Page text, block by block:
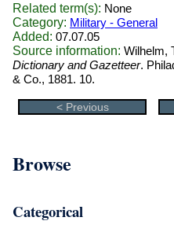
Related term(s): None
Category: Military - General
Added: 07.07.05
Source information: Wilhelm,
Dictionary and Gazetteer.
& Co., 1881. 10.
< Previous
Browse
Categorical